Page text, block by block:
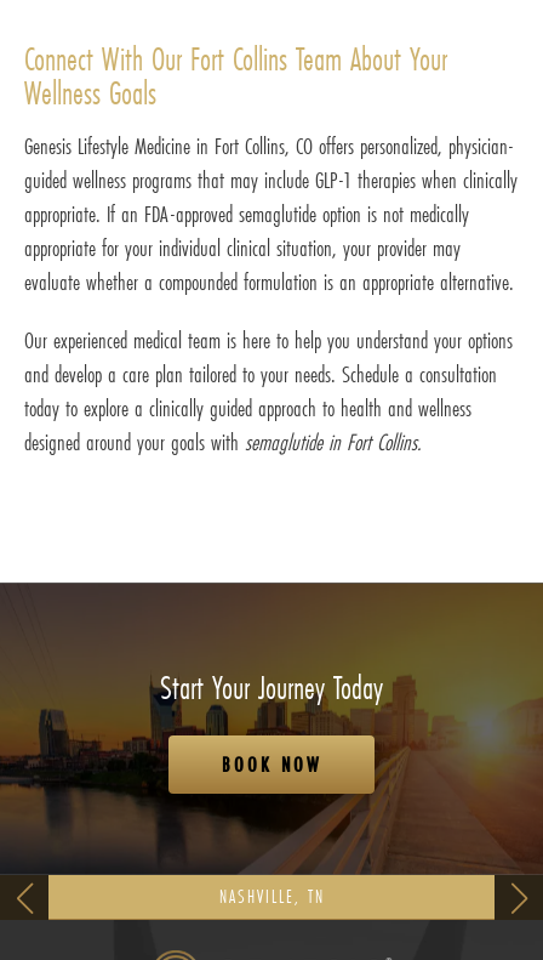
Connect With Our Fort Collins Team About Your
Wellness Goals
Genesis Lifestyle Medicine in Fort Collins, CO offers personalized, physician-
guided wellness programs that may include GLP-1 therapies when clinically
appropriate. If an FDA-approved semaglutide option is not medically
appropriate for your individual clinical situation, your provider may
evaluate whether a compounded formulation is an appropriate alternative.
Our experienced medical team is here to help you understand your options
and develop a care plan tailored to your needs. Schedule a consultation
today to explore a clinically guided approach to health and wellness
designed around your goals with semaglutide in Fort Collins.
Start Your Journey Today
BOOK NOW
NASHVILLE, TN